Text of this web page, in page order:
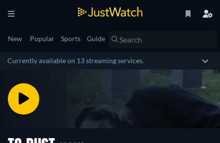
New Popular Sports Guide
Currently available on 13 streaming services.